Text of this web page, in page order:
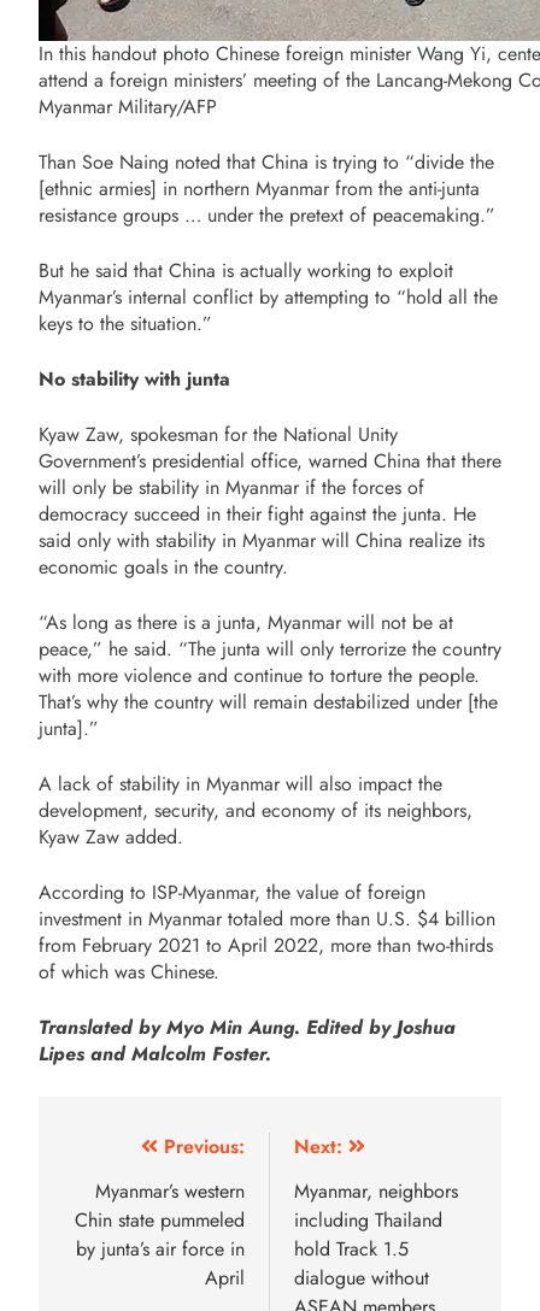
In this handout photo Chinese foreign minister Wang Yi,
attend a foreign ministers’ meeting of the Lancang-Mekong
Myanmar Military/AFP
Than Soe Naing noted that China is trying to “divide the
[ethnic armies] in northern Myanmar from the anti-junta
resistance groups … under the pretext of peacemaking.”
But he said that China is actually working to exploit
Myanmar’s internal conflict by attempting to “hold all the
keys to the situation.”
No stability with junta
Kyaw Zaw, spokesman for the National Unity
Government’s presidential office, warned China that there
will only be stability in Myanmar if the forces of
democracy succeed in their fight against the junta. He
said only with stability in Myanmar will China realize its
economic goals in the country.
“As long as there is a junta, Myanmar will not be at
peace,” he said. “The junta will only terrorize the country
with more violence and continue to torture the people.
That’s why the country will remain destabilized under [the
junta].”
A lack of stability in Myanmar will also impact the
development, security, and economy of its neighbors,
Kyaw Zaw added.
According to ISP-Myanmar, the value of foreign
investment in Myanmar totaled more than U.S. $4 billion
from February 2021 to April 2022, more than two-thirds
of which was Chinese.
Translated by Myo Min Aung. Edited by Joshua
Lipes and Malcolm Foster.
Previous:
Myanmar’s western
Chin state pummeled
by junta’s air force in
April
Next:
Myanmar, neighbors
including Thailand
hold Track 1.5
dialogue without